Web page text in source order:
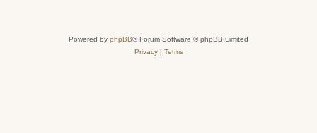
Powered by phpBB® Forum Software © phpBB Limited
Privacy| Terms